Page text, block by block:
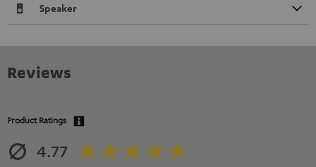
Speaker
Reviews
Product Ratings
4.77